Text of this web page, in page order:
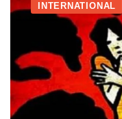
INTERNATIONAL